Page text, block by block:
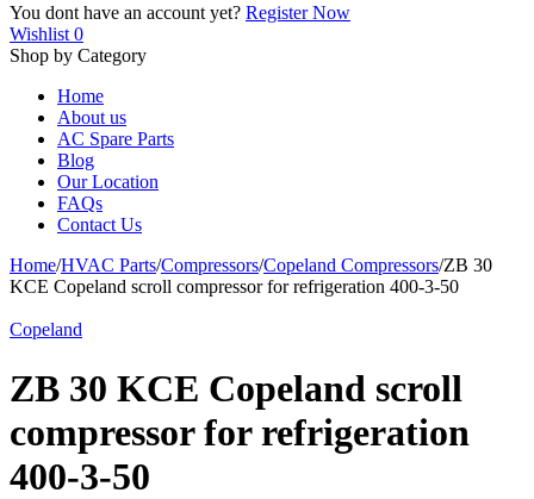
You dont have an account yet? Register Now
Wishlist 0
Shop by Category
Home
About us
AC Spare Parts
Blog
Our Location
FAQs
Contact Us
Home/HVAC Parts/Compressors/Copeland Compressors/ZB 30
KCE Copeland scroll compressor for refrigeration 400-3-50
Copeland
ZB 30 KCE Copeland scroll
compressor for refrigeration
400-3-50